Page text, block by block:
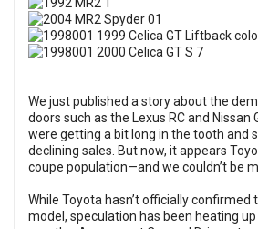
We just published a story about the
doors such as the Lexus RC and Nissan
were getting a bit long in the tooth and
declining sales. But now, it appears
coupe population—and we couldn’t be
While Toyota hasn’t officially
model, speculation has been heating